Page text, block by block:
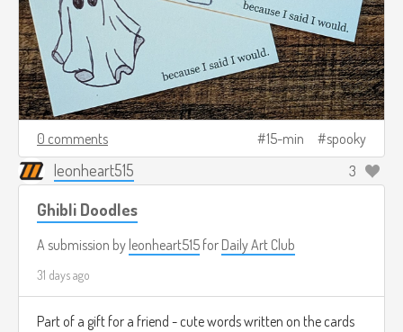
0 comments 15-min spooky
leonheart515 3
Ghibli Doodles
A submission by leonheart515 for Daily Art Club
31 days ago
Part of a gift for a friend - cute words written on the cards